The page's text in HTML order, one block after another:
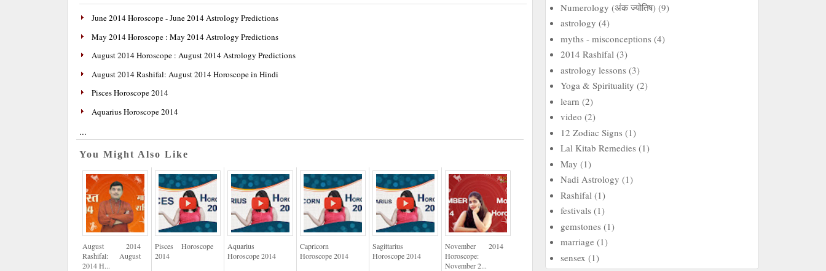
June 2014 Horoscope - June 2014 Astrology Predictions
May 2014 Horoscope : May 2014 Astrology Predictions
August 2014 Horoscope : August 2014 Astrology Predictions
August 2014 Rashifal: August 2014 Horoscope in Hindi
Pisces Horoscope 2014
Aquarius Horoscope 2014
...
You Might Also Like
August 2014
Rashifal: August
2014 H...
Pisces Horoscope
2014
Aquarius
Horoscope 2014
Capricorn
Horoscope 2014
Sagittarius
Horoscope 2014
November 2014
Horoscope:
November 2...
Numerology (अंक ज्योतिष) (9)
astrology (4)
myths - misconceptions (4)
2014 Rashifal (3)
astrology lessons (3)
Yoga & Spirituality (2)
learn (2)
video (2)
12 Zodiac Signs (1)
Lal Kitab Remedies (1)
May (1)
Nadi Astrology (1)
Rashifal (1)
festivals (1)
gemstones (1)
marriage (1)
sensex (1)